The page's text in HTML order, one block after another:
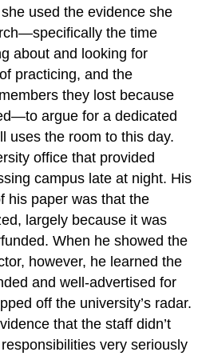
used the evidence she
the time
about and looking for
practicing, and the
they lost because
argue for a dedicated
uses the room to this day.
office that provided
campus late at night. His
his paper was that the
largely because it was
When he showed the
however, he learned the
and well-advertised for
off the university’s radar.
that the staff didn’t
very seriously